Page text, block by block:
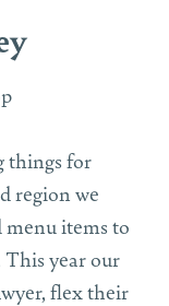
things for
region we
items to
This year our
flex their